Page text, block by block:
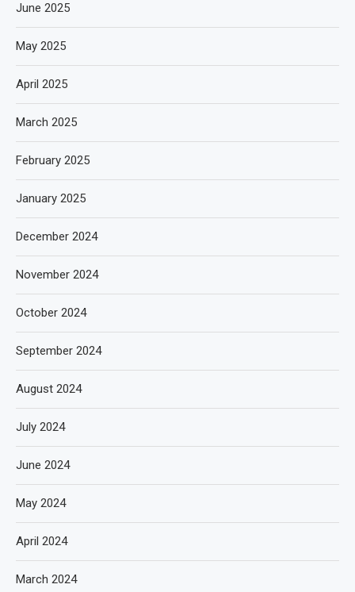
June 2025
May 2025
April 2025
March 2025
February 2025
January 2025
December 2024
November 2024
October 2024
September 2024
August 2024
July 2024
June 2024
May 2024
April 2024
March 2024